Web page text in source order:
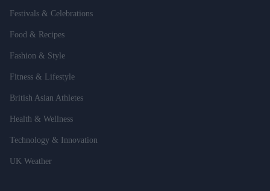
Festivals & Celebrations
Food & Recipes
Fashion & Style
Fitness & Lifestyle
British Asian Athletes
Health & Wellness
Technology & Innovation
UK Weather